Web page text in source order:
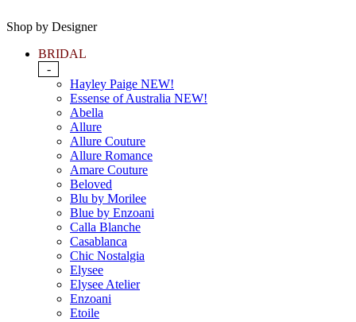
Shop by Designer
BRIDAL
-
Hayley Paige NEW!
Essense of Australia NEW!
Abella
Allure
Allure Couture
Allure Romance
Amare Couture
Beloved
Blu by Morilee
Blue by Enzoani
Calla Blanche
Casablanca
Chic Nostalgia
Elysee
Elysee Atelier
Enzoani
Etoile